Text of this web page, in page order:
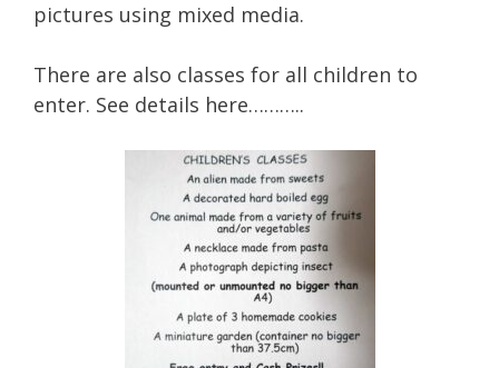
pictures using mixed media.
There are also classes for all children to
enter. See details here………..